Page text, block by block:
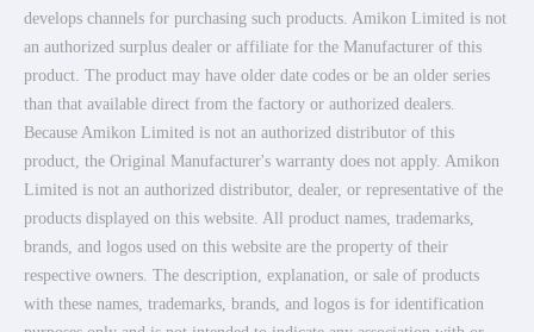
develops channels for purchasing such products. Amikon Limited is not
an authorized surplus dealer or affiliate for the Manufacturer of this
product. The product may have older date codes or be an older series
than that available direct from the factory or authorized dealers.
Because Amikon Limited is not an authorized distributor of this
product, the Original Manufacturer's warranty does not apply. Amikon
Limited is not an authorized distributor, dealer, or representative of the
products displayed on this website. All product names, trademarks,
brands, and logos used on this website are the property of their
respective owners. The description, explanation, or sale of products
with these names, trademarks, brands, and logos is for identification